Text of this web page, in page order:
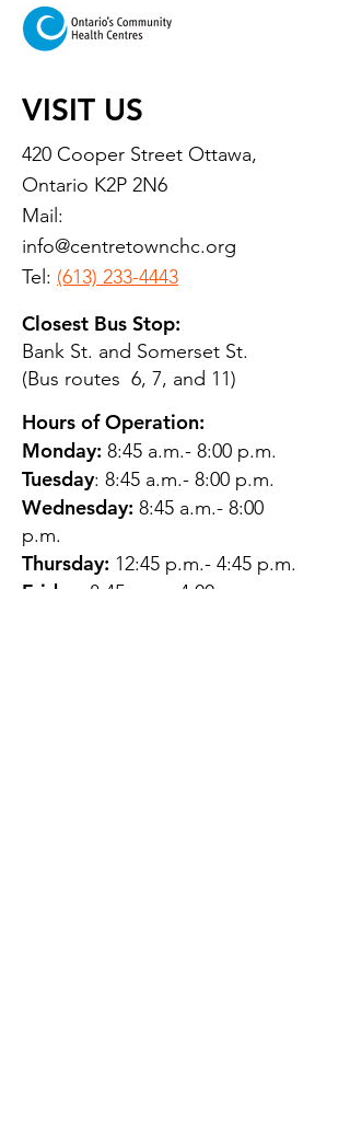
VISIT US
420 Cooper Street Ottawa,
Ontario K2P 2N6
Mail:
info@centretownchc.org
Tel: (613) 233-4443
Closest Bus Stop:
Bank St. and Somerset St.
(Bus routes 6, 7, and 11)
Hours of Operation:
Monday: 8:45 a.m.- 8:00 p.m.
Tuesday: 8:45 a.m.- 8:00 p.m.
Wednesday: 8:45 a.m.- 8:00
p.m.
Thursday: 12:45 p.m.- 4:45 p.m.
Friday: 8:45 a.m.- 4:00 p.m.